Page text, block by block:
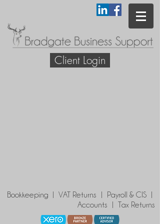
Client Login
Bookkeeping | VAT Returns | Payroll & CIS |
Accounts | Tax Returns